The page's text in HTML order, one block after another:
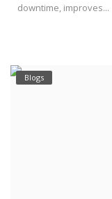
downtime, improves...
Blogs